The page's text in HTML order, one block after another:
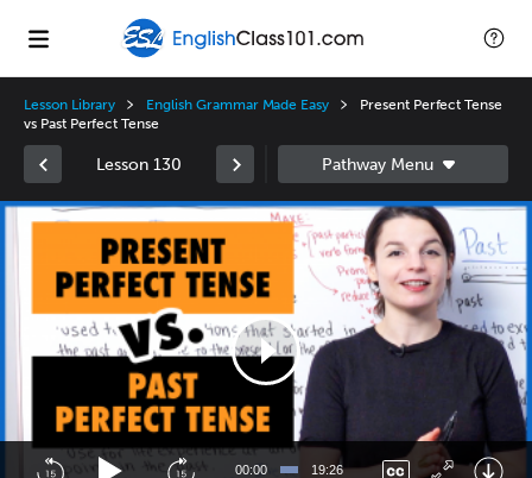
Lesson Library English Grammar Made Easy
Present Perfect Tense
vs Past Perfect Tense
Lesson 130
Video
00:00 19:26